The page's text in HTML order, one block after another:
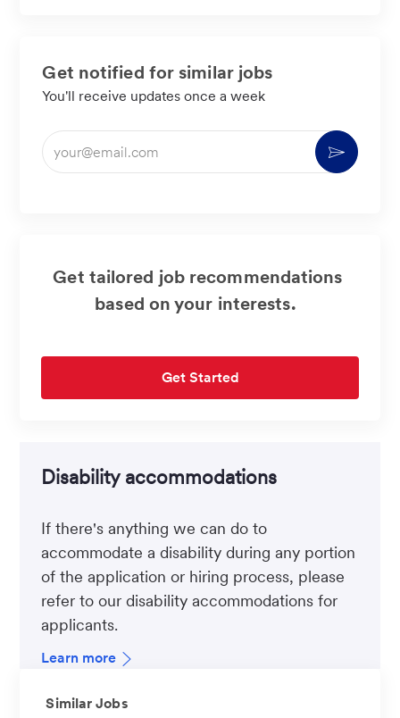
Get notified for similar jobs
You'll receive updates once a week
Enter
Email
Activate
Get tailored job recommendations
based on your interests.
Get Started
Disability accommodations
If there's anything we can do to
accommodate a disability during any portion
of the application or hiring process, please
refer to our disability accommodations for
applicants.
Learn more
Similar Jobs